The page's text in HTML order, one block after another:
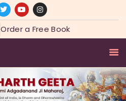
Order a Free Book